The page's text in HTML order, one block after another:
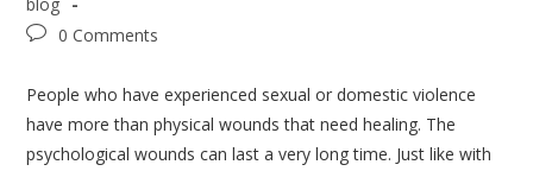
0 Comments
People who have experienced sexual or domestic violence
have more than physical wounds that need healing. The
psychological wounds can last a very long time. Just like with